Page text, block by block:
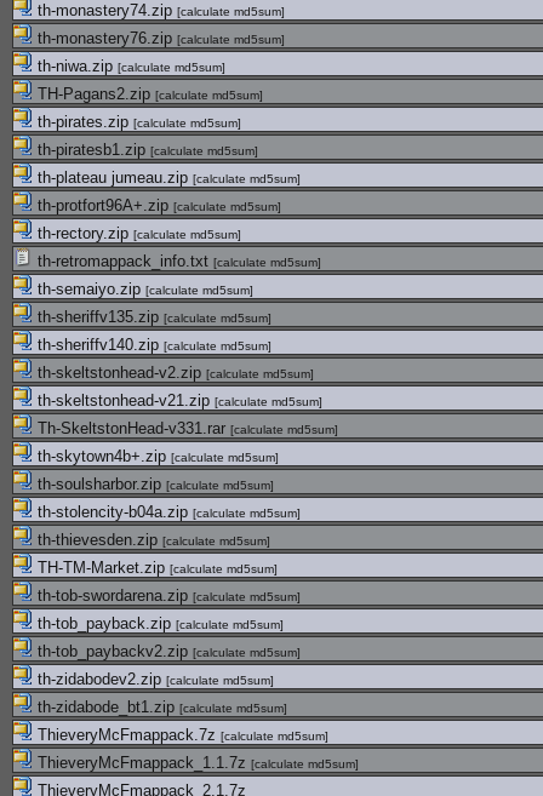
th-monastery74.zip [calculate md5sum]
th-monastery76.zip [calculate md5sum]
th-niwa.zip [calculate md5sum]
TH-Pagans2.zip [calculate md5sum]
th-pirates.zip [calculate md5sum]
th-piratesb1.zip [calculate md5sum]
th-plateau jumeau.zip [calculate md5sum]
th-protfort96A+.zip [calculate md5sum]
th-rectory.zip [calculate md5sum]
th-retromappack_info.txt [calculate md5sum]
th-semaiyo.zip [calculate md5sum]
th-sheriffv135.zip [calculate md5sum]
th-sheriffv140.zip [calculate md5sum]
th-skeltstonhead-v2.zip [calculate md5sum]
th-skeltstonhead-v21.zip [calculate md5sum]
Th-SkeltstonHead-v331.rar [calculate md5sum]
th-skytown4b+.zip [calculate md5sum]
th-soulsharbor.zip [calculate md5sum]
th-stolencity-b04a.zip [calculate md5sum]
th-thievesden.zip [calculate md5sum]
TH-TM-Market.zip [calculate md5sum]
th-tob-swordarena.zip [calculate md5sum]
th-tob_payback.zip [calculate md5sum]
th-tob_paybackv2.zip [calculate md5sum]
th-zidabodev2.zip [calculate md5sum]
th-zidabode_bt1.zip [calculate md5sum]
ThieveryMcFmappack.7z [calculate md5sum]
ThieveryMcFmappack_1.1.7z [calculate md5sum]
ThieveryMcFmappack_2.1.7z